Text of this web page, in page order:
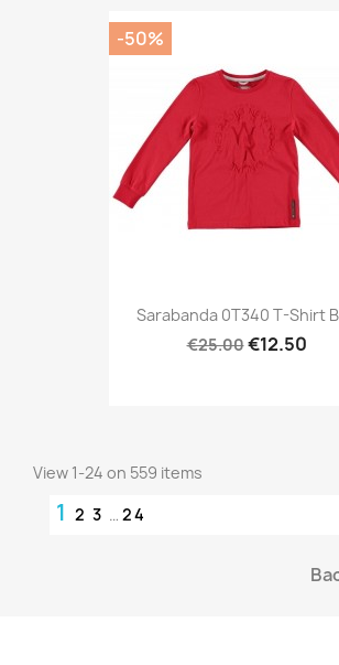
Sarabanda 0T340 T-Shirt
€25.00€12.50
-50%
View 1-24 on 559 items
1 2 3 … 24